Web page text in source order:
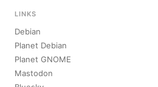
LINKS
Debian
Planet Debian
Planet GNOME
Mastodon